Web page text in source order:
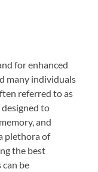
for enhanced
many individuals
referred to as
designed to
and
plethora of
the best
be